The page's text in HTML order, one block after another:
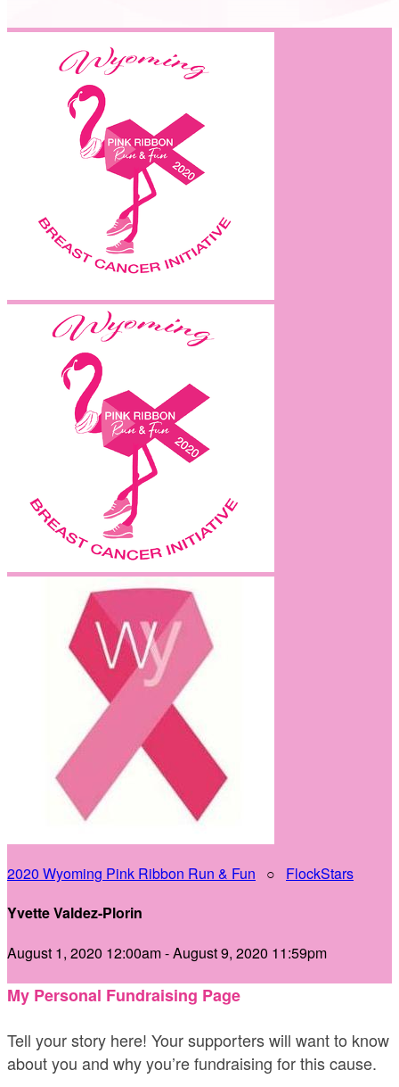
2020 Wyoming Pink Ribbon Run & Fun ○ FlockStars
Yvette Valdez-Plorin
August 1, 2020 12:00am - August 9, 2020 11:59pm
My Personal Fundraising Page
Tell your story here! Your supporters will want to know
about you and why you’re fundraising for this cause.